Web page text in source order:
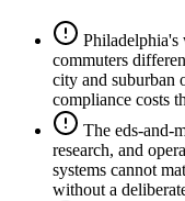
Philadelphia's
commuters
city and suburban
compliance costs
The eds-and-
research, and
systems cannot
without a